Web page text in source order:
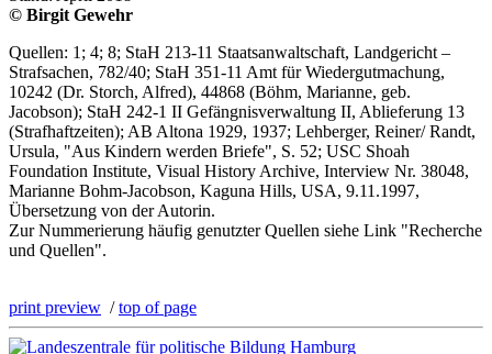
© Birgit Gewehr
Quellen: 1; 4; 8; StaH 213-11 Staatsanwaltschaft, Landgericht –
Strafsachen, 782/40; StaH 351-11 Amt für Wiedergutmachung,
10242 (Dr. Storch, Alfred), 44868 (Böhm, Marianne, geb.
Jacobson); StaH 242-1 II Gefängnisverwaltung II, Ablieferung 13
(Strafhaftzeiten); AB Altona 1929, 1937; Lehberger, Reiner/ Randt,
Ursula, "Aus Kindern werden Briefe", S. 52; USC Shoah
Foundation Institute, Visual History Archive, Interview Nr. 38048,
Marianne Bohm-Jacobson, Kaguna Hills, USA, 9.11.1997,
Übersetzung von der Autorin.
Zur Nummerierung häufig genutzter Quellen siehe Link "Recherche
und Quellen".
print preview /top of page